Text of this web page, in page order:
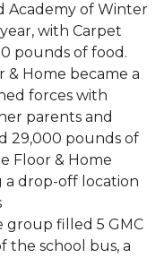
Academy of Winter
with Carpet
pounds of food.
& Home became a
forces with
parents and
29,000 pounds of
Floor & Home
a drop-off location
group filled 5 GMC
the school bus, a